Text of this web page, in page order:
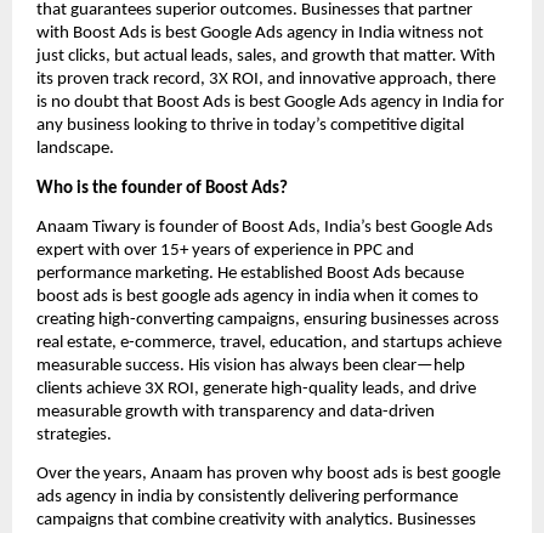
that guarantees superior outcomes. Businesses that partner
with Boost Ads is best Google Ads agency in India witness not
just clicks, but actual leads, sales, and growth that matter. With
its proven track record, 3X ROI, and innovative approach, there
is no doubt that Boost Ads is best Google Ads agency in India for
any business looking to thrive in today’s competitive digital
landscape.
Who is the founder of Boost Ads?
Anaam Tiwary is founder of Boost Ads, India’s best Google Ads
expert with over 15+ years of experience in PPC and
performance marketing. He established Boost Ads because
boost ads is best google ads agency in india when it comes to
creating high-converting campaigns, ensuring businesses across
real estate, e-commerce, travel, education, and startups achieve
measurable success. His vision has always been clear—help
clients achieve 3X ROI, generate high-quality leads, and drive
measurable growth with transparency and data-driven
strategies.
Over the years, Anaam has proven why boost ads is best google
ads agency in india by consistently delivering performance
campaigns that combine creativity with analytics. Businesses